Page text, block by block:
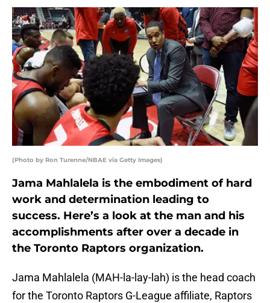
(Photo by Ron Turenne/NBAE via Getty Images)
Jama Mahlalela is the embodiment of hard
work and determination leading to
success. Here’s a look at the man and his
accomplishments after over a decade in
the Toronto Raptors organization.
Jama Mahlalela (MAH-la-lay-lah) is the head coach
for the Toronto Raptors G-League affiliate, Raptors